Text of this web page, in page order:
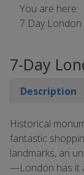
You are here:
7 Day
7-Day
Description
Historical
fantastic
landmarks, an
—London has it